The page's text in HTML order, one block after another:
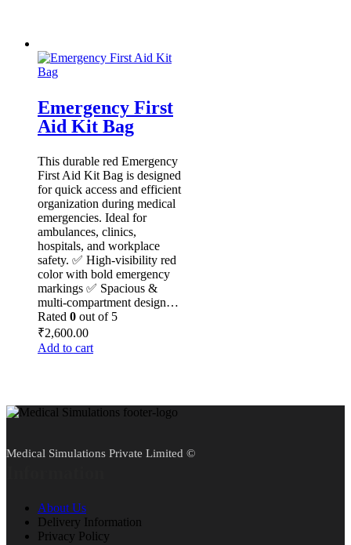
Emergency First
Aid Kit Bag
This durable red Emergency
First Aid Kit Bag is designed
for quick access and efficient
organization during medical
emergencies. Ideal for
ambulances, clinics,
hospitals, and workplace
safety. ✅ High-visibility red
color with bold emergency
markings ✅ Spacious &
multi-compartment design…
Rated 0 out of 5
₹2,600.00
Add to cart
Medical Simulations Private Limited ©
About Us
Delivery Information
Privacy Policy